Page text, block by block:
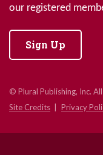
our registered
Sign Up
© Plural Publishing, Inc.
Site Credits
Privacy